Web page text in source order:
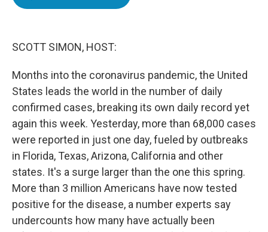
SCOTT SIMON, HOST:
Months into the coronavirus pandemic, the United
States leads the world in the number of daily
confirmed cases, breaking its own daily record yet
again this week. Yesterday, more than 68,000 cases
were reported in just one day, fueled by outbreaks
in Florida, Texas, Arizona, California and other
states. It's a surge larger than the one this spring.
More than 3 million Americans have now tested
positive for the disease, a number experts say
undercounts how many have actually been